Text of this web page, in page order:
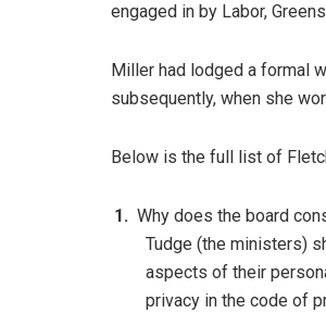
engaged in by Labor,
Miller had lodged a formal
subsequently, when she
Below is the full list of
Why does the board
Tudge (the ministers)
aspects of their
privacy in the code of